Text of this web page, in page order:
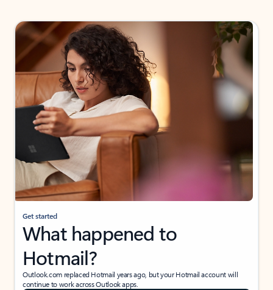
Get started
What happened to
Hotmail?
Outlook.com replaced Hotmail years ago, but your Hotmail account will
continue to work across Outlook apps.